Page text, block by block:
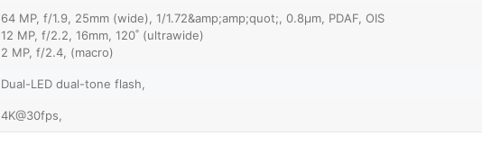
64 MP, f/1.9, 25mm (wide), 1/1.72&amp;amp;quot;, 0.8µm, PDAF, OIS
12 MP, f/2.2, 16mm, 120˚ (ultrawide)
2 MP, f/2.4, (macro)
Dual-LED dual-tone flash,
4K@30fps,